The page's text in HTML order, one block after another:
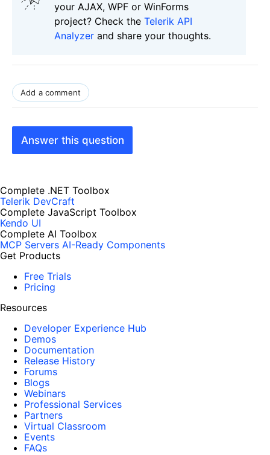
your AJAX, WPF or WinForms
project? Check the Telerik API
Analyzer and share your thoughts.
Add a comment
Answer this question
Complete .NET Toolbox
Telerik DevCraft
Complete JavaScript Toolbox
Kendo UI
Complete AI Toolbox
MCP Servers AI-Ready Components
Get Products
Free Trials
Pricing
Resources
Developer Experience Hub
Demos
Documentation
Release History
Forums
Blogs
Webinars
Professional Services
Partners
Virtual Classroom
Events
FAQs